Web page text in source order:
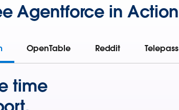
Agentforce in Action
OpenTable Reddit Telepass
time